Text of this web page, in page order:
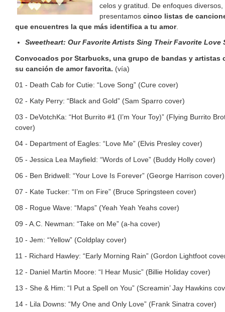
celos y gratitud. De enfoques diversos,
presentamos cinco listas de
que encuentres la que más identifica a tu amor.
Sweetheart: Our Favorite Artists Sing Their Favorite Love
Convocados por Starbucks, una grupo de bandas y artistas
su canción de amor favorita. (vía)
01 - Death Cab for Cutie: “Love Song” (Cure cover)
02 - Katy Perry: “Black and Gold” (Sam Sparro cover)
03 - DeVotchKa: “Hot Burrito #1 (I’m Your Toy)” (Flying Burrito
cover)
04 - Department of Eagles: “Love Me” (Elvis Presley cover)
05 - Jessica Lea Mayfield: “Words of Love” (Buddy Holly cover)
06 - Ben Bridwell: “Your Love Is Forever” (George Harrison cover)
07 - Kate Tucker: “I’m on Fire” (Bruce Springsteen cover)
08 - Rogue Wave: “Maps” (Yeah Yeah Yeahs cover)
09 - A.C. Newman: “Take on Me” (a-ha cover)
10 - Jem: “Yellow” (Coldplay cover)
11 - Richard Hawley: “Early Morning Rain” (Gordon Lightfoot
12 - Daniel Martin Moore: “I Hear Music” (Billie Holiday cover)
13 - She & Him: “I Put a Spell on You” (Screamin’ Jay Hawkins
14 - Lila Downs: “My One and Only Love” (Frank Sinatra cover)